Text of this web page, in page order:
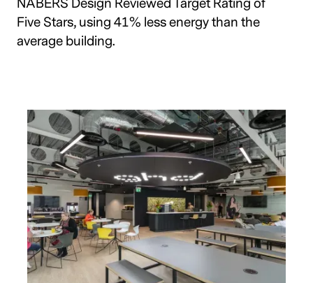
Five Stars, using 41% less energy than the
average building.